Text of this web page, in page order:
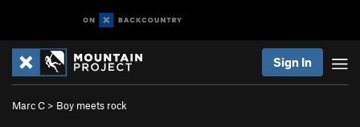
Sign In
Marc C > Boy meets rock